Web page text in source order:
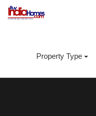
Property Type